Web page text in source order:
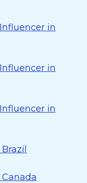
in
in
in